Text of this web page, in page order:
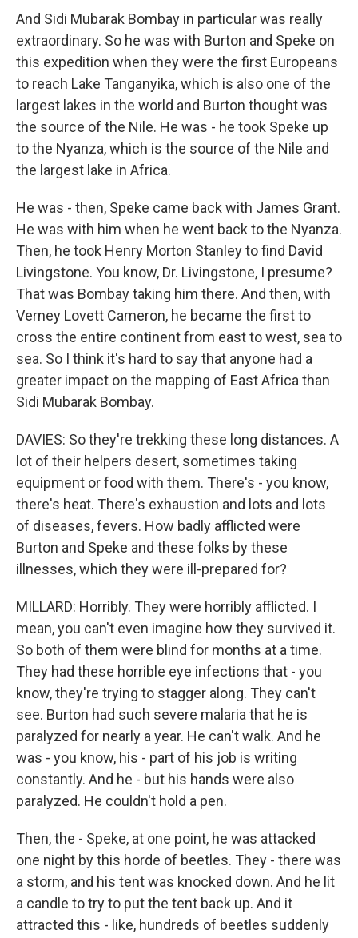
And Sidi Mubarak Bombay in particular was really
extraordinary. So he was with Burton and Speke on
this expedition when they were the first Europeans
to reach Lake Tanganyika, which is also one of the
largest lakes in the world and Burton thought was
the source of the Nile. He was - he took Speke up
to the Nyanza, which is the source of the Nile and
the largest lake in Africa.
He was - then, Speke came back with James Grant.
He was with him when he went back to the Nyanza.
Then, he took Henry Morton Stanley to find David
Livingstone. You know, Dr. Livingstone, I presume?
That was Bombay taking him there. And then, with
Verney Lovett Cameron, he became the first to
cross the entire continent from east to west, sea to
sea. So I think it's hard to say that anyone had a
greater impact on the mapping of East Africa than
Sidi Mubarak Bombay.
DAVIES: So they're trekking these long distances. A
lot of their helpers desert, sometimes taking
equipment or food with them. There's - you know,
there's heat. There's exhaustion and lots and lots
of diseases, fevers. How badly afflicted were
Burton and Speke and these folks by these
illnesses, which they were ill-prepared for?
MILLARD: Horribly. They were horribly afflicted. I
mean, you can't even imagine how they survived it.
So both of them were blind for months at a time.
They had these horrible eye infections that - you
know, they're trying to stagger along. They can't
see. Burton had such severe malaria that he is
paralyzed for nearly a year. He can't walk. And he
was - you know, his - part of his job is writing
constantly. And he - but his hands were also
paralyzed. He couldn't hold a pen.
Then, the - Speke, at one point, he was attacked
one night by this horde of beetles. They - there was
a storm, and his tent was knocked down. And he lit
a candle to try to put the tent back up. And it
attracted this - like, hundreds of beetles suddenly